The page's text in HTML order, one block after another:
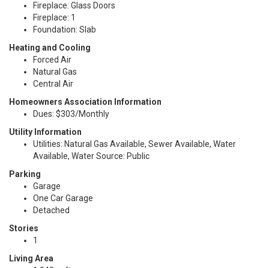
Fireplace: Glass Doors
Fireplace: 1
Foundation: Slab
Heating and Cooling
Forced Air
Natural Gas
Central Air
Homeowners Association Information
Dues: $303/Monthly
Utility Information
Utilities: Natural Gas Available, Sewer Available, Water
Available, Water Source: Public
Parking
Garage
One Car Garage
Detached
Stories
1
Living Area